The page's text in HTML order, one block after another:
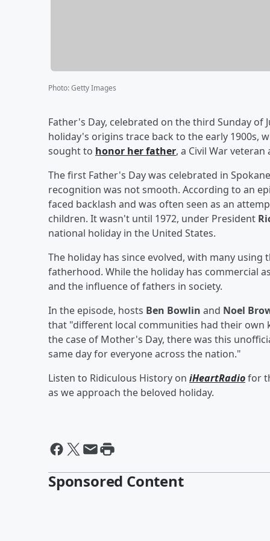
Photo:Getty Images
Father's Day, celebrated on the third Sunday of
holiday's origins trace back to the early 1900s,
sought to honor her father, a Civil War
The first Father's Day was celebrated in
recognition was not smooth. According to an
faced backlash and was often seen as an
children. It wasn't until 1972, under President
national holiday in the United States.
The holiday has since evolved, with many
fatherhood. While the holiday has commercial
and the influence of fathers in society.
In the episode, hosts Ben Bowlin and Noel
that "different local communities had their own
the case of Mother's Day, there was this
same day for everyone across the nation."
Listen to Ridiculous History on iHeartRadiofor
as we approach the beloved holiday.
Sponsored Content